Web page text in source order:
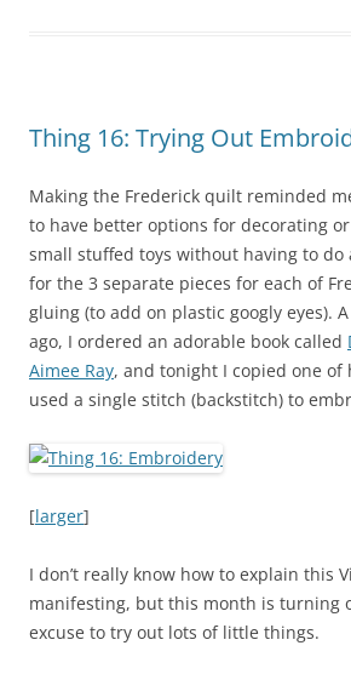
Thing 16: Trying Out
Making the Frederick quilt reminded
to have better options for decorating
small stuffed toys without having to do
for the 3 separate pieces for each of
gluing (to add on plastic googly eyes).
ago, I ordered an adorable book called
Aimee Ray, and tonight I copied one
used a single stitch (backstitch) to
[larger]
I don’t really know how to explain this
manifesting, but this month is turning
excuse to try out lots of little things.